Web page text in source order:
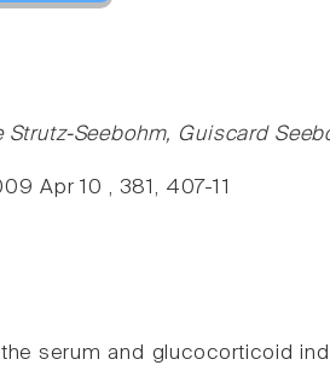
Seebohm, Guiscard
Apr 10 , 381, 407-11
serum and glucocorticoid